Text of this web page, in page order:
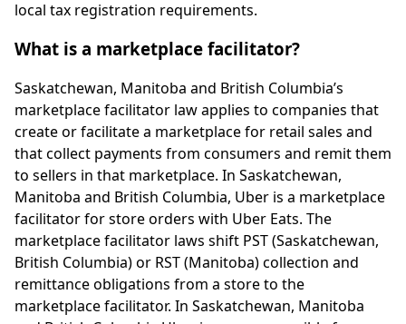
local tax registration requirements.
What is a marketplace facilitator?
Saskatchewan, Manitoba and British Columbia’s
marketplace facilitator law applies to companies that
create or facilitate a marketplace for retail sales and
that collect payments from consumers and remit them
to sellers in that marketplace. In Saskatchewan,
Manitoba and British Columbia, Uber is a marketplace
facilitator for store orders with Uber Eats. The
marketplace facilitator laws shift PST (Saskatchewan,
British Columbia) or RST (Manitoba) collection and
remittance obligations from a store to the
marketplace facilitator. In Saskatchewan, Manitoba